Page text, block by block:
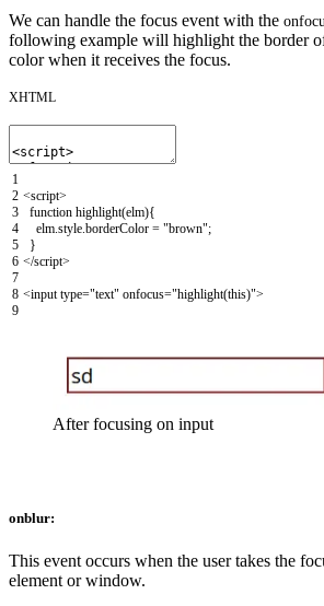
We can handle the focus event with the
following example will highlight the border
color when it receives the focus.
XHTML
1
2
3
4
5
6
7
8
9
<script>
function highlight(elm){
elm.style.borderColor = "brown";
}
</script>
<inputtype="text" onfocus="highlight(this)">
After focusing on input
onblur:
This event occurs when the user takes the
element or window.